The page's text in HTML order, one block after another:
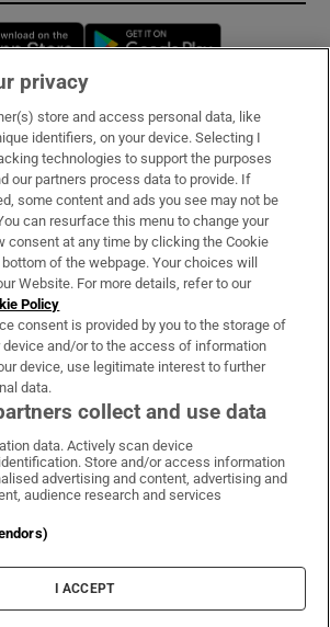
Opens in new window
& Services
Irish Times on WhatsApp
Irish Times on Facebook
Irish Times on X
Irish Times on LinkedIn
Irish Times on Instagram
Terms & Conditions
Cookie Information
Cookie Settings
privacy
store and access personal data, like
identifiers, on your device. Selecting I
technologies to support the purposes
our partners process data to provide. If
some content and ads you see may not be
can resurface this menu to change your
consent at any time by clicking the Cookie
of the webpage. Your choices will
Website. For more details, refer to our
Policy
consent is provided by you to the storage of
device and/or to the access of information
device, use legitimate interest to further
data.
collect and use data
data. Actively scan device
Store and/or access information
advertising and content, advertising and
audience research and services
I ACCEPT